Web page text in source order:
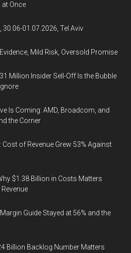
at Once
01.07.2026, Tel Aviv
Mild Risk, Oversold Promise
Million Insider Sell-Off Is the Bubble
Is Coming: AMD, Broadcom, and
the Corner
of Revenue Grew 53% Against
$1.38 Billion in Costs Matters
Guide Stayed at 56% and the
Billion Backlog Number Matters